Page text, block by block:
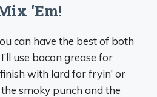
‘Em!
can have the best of both
use bacon grease for
with lard for fryin’ or
the smoky punch and the